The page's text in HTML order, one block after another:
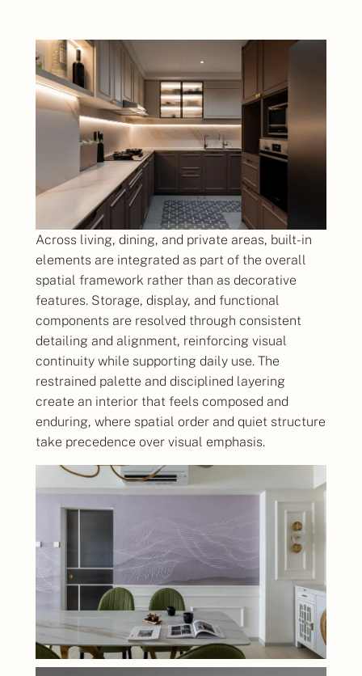
Across living, dining, and private areas, built-in
elements are integrated as part of the overall
spatial framework rather than as decorative
features. Storage, display, and functional
components are resolved through consistent
detailing and alignment, reinforcing visual
continuity while supporting daily use. The
restrained palette and disciplined layering
create an interior that feels composed and
enduring, where spatial order and quiet structure
take precedence over visual emphasis.